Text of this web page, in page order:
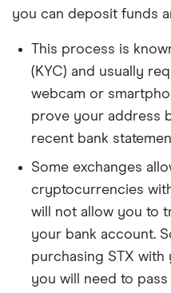
you can deposit funds
This process is
(KYC) and usually
webcam or
prove your address
recent bank
Some exchanges
cryptocurrencies
will not allow you to
your bank account.
purchasing STX
you will need to pass